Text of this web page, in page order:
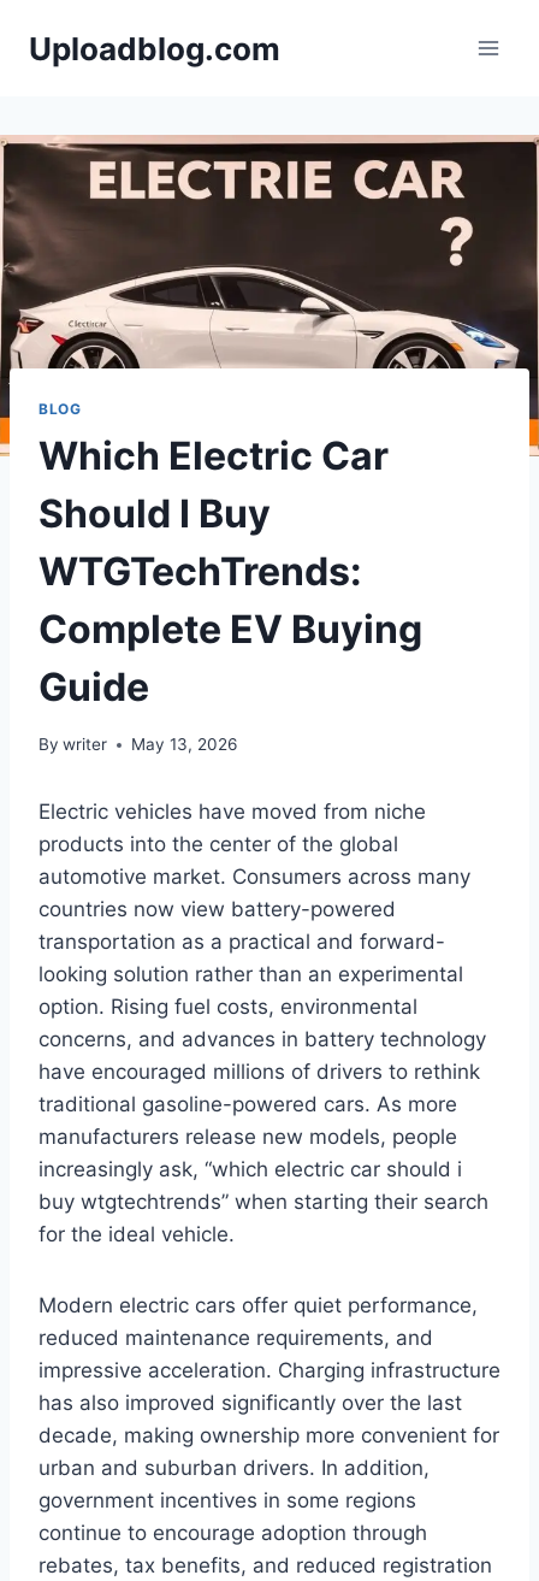
Uploadblog.com
BLOG
Which Electric Car
Should I Buy
WTGTechTrends:
Complete EV Buying
Guide
By writer May 13, 2026
Electric vehicles have moved from niche
products into the center of the global
automotive market. Consumers across many
countries now view battery-powered
transportation as a practical and forward-
looking solution rather than an experimental
option. Rising fuel costs, environmental
concerns, and advances in battery technology
have encouraged millions of drivers to rethink
traditional gasoline-powered cars. As more
manufacturers release new models, people
increasingly ask, “which electric car should i
buy wtgtechtrends” when starting their search
for the ideal vehicle.
Modern electric cars offer quiet performance,
reduced maintenance requirements, and
impressive acceleration. Charging infrastructure
has also improved significantly over the last
decade, making ownership more convenient for
urban and suburban drivers. In addition,
government incentives in some regions
continue to encourage adoption through
rebates, tax benefits, and reduced registration